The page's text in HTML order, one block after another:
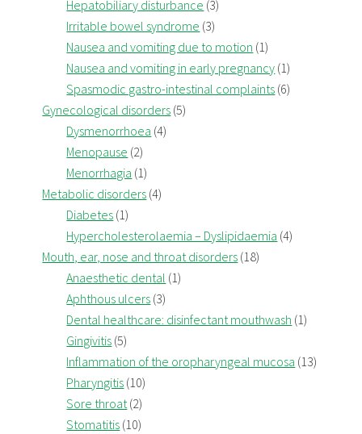
Hepatobiliary disturbance (3)
Irritable bowel syndrome (3)
Nausea and vomiting due to motion (1)
Nausea and vomiting in early pregnancy (1)
Spasmodic gastro-intestinal complaints (6)
Gynecological disorders (5)
Dysmenorrhoea (4)
Menopause (2)
Menorrhagia (1)
Metabolic disorders (4)
Diabetes (1)
Hypercholesterolaemia – Dyslipidaemia (4)
Mouth, ear, nose and throat disorders (18)
Anaesthetic dental (1)
Aphthous ulcers (3)
Dental healthcare: disinfectant mouthwash (1)
Gingivitis (5)
Inflammation of the oropharyngeal mucosa (13)
Pharyngitis (10)
Sore throat(2)
Stomatitis (10)